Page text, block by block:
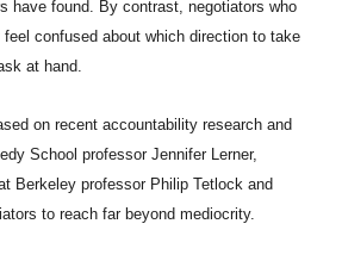
have found. By contrast, negotiators who
confused about which direction to take
at hand.
on recent accountability research and
School professor Jennifer Lerner,
Berkeley professor Philip Tetlock and
to reach far beyond mediocrity.